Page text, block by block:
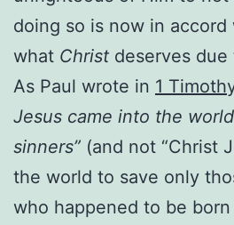
doing so is now in
what Christ deserves
As Paul wrote in 1
Jesus came into the
sinners” (and not “Christ
the world to save only
who happened to be